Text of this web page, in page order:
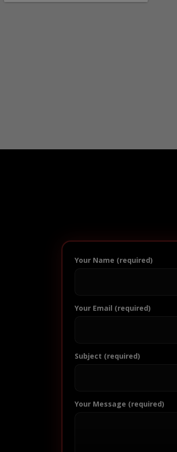
Your Name (required)
Your Email (required)
Subject (required)
Your Message (required)